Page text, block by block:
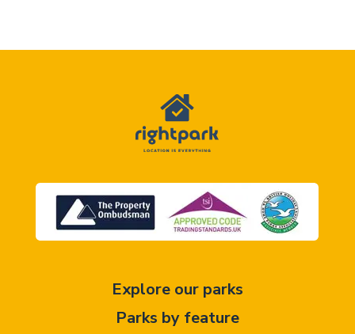
Explore our parks
Parks by feature